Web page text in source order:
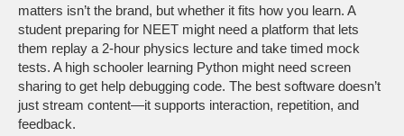
matters isn’t the brand, but whether it fits how you learn. A
student preparing for NEET might need a platform that lets
them replay a 2-hour physics lecture and take timed mock
tests. A high schooler learning Python might need screen
sharing to get help debugging code. The best software doesn’t
just stream content—it supports interaction, repetition, and
feedback.